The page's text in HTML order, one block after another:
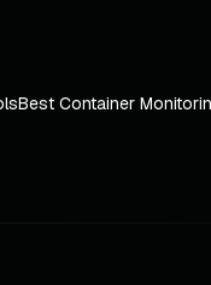
Best Container